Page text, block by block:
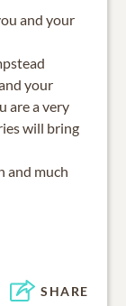
and your
your
are a very
will bring
and much
SHARE